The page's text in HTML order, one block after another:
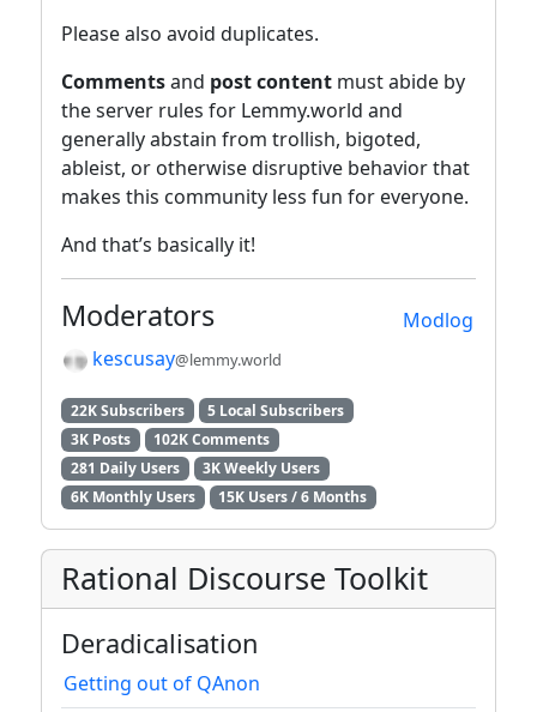
Please also avoid duplicates.
Commentsand post content must abide by
the server rules for Lemmy.world and
generally abstain from trollish, bigoted,
ableist, or otherwise disruptive behavior that
makes this community less fun for everyone.
And that’s basically it!
Modlog
Moderators
kescusay@lemmy.world
22K Subscribers
5 Local Subscribers
3K Posts
102K Comments
281 Daily Users
3K Weekly Users
6K Monthly Users
15K Users / 6 Months
Rational Discourse Toolkit
Deradicalisation
Getting out of QAnon